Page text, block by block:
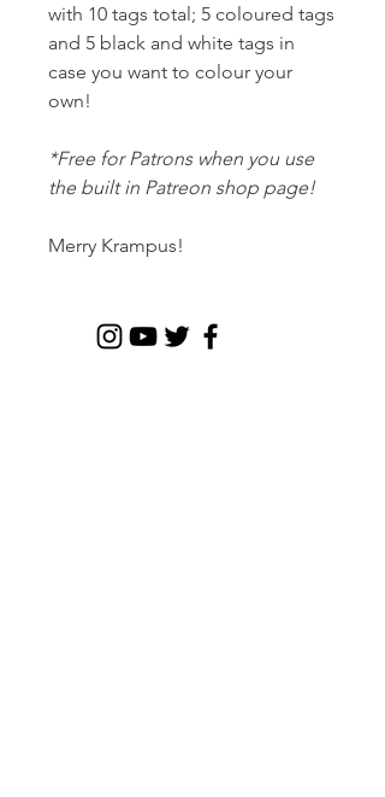
with 10 tags total; 5 coloured tags
and 5 black and white tags in
case you want to colour your
own!
*Free for Patrons when you use
the built in Patreon shop page!
Merry Krampus!